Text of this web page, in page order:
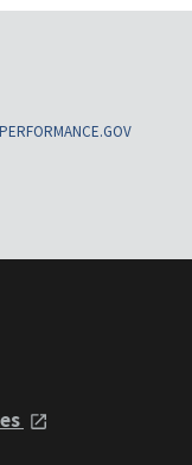
PERFORMANCE.GOV